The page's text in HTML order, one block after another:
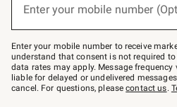
Join
–
text
JOINWS
to
79094.
Enter your mobile number
Enter your mobile number to receive
understand that consent is not required
data rates may apply. Message frequency
liable for delayed or undelivered
cancel. For questions, pleasecontact us.